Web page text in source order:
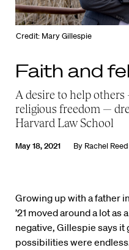
Credit: Mary Gillespie
Faith and
A desire to help others
religious freedom —
Harvard Law School
May 18, 2021 By Rachel Reed
Growing up with a father
’21 moved around a lot
negative, Gillespie says it
possibilities were